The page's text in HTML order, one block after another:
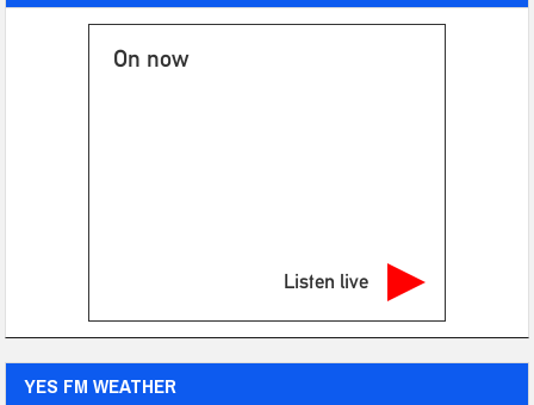
On now
Listen live
YES FM WEATHER